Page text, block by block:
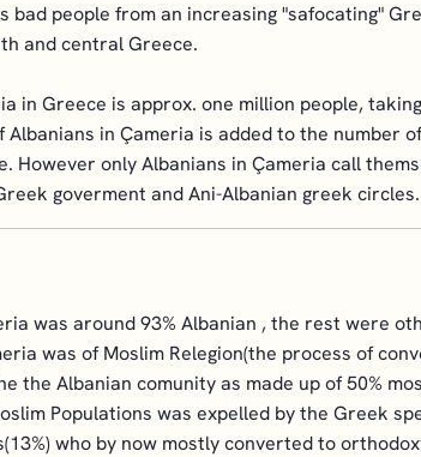
bad people from an increasing "safocating"
and central Greece.
in Greece is approx. one million people,
in Çameria is added to the
However only Albanians in Çameria call
goverment and Ani-Albanian greek circles.
was around 93% Albanian , the rest were
was of Moslim Relegion(the process of
the Albanian comunity as made up of 50%
Populations was expelled by the Greek
who by now mostly converted to